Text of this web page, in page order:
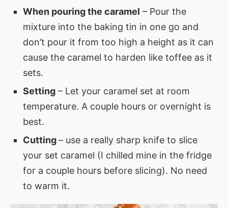
When pouring the caramel – Pour the
mixture into the baking tin in one go and
don’t pour it from too high a height as it can
cause the caramel to harden like toffee as it
sets.
Setting – Let your caramel set at room
temperature. A couple hours or overnight is
best.
Cutting– use a really sharp knife to slice
your set caramel (I chilled mine in the fridge
for a couple hours before slicing). No need
to warm it.